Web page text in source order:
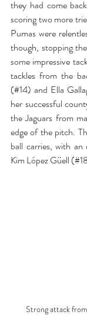
they had come
scoring two more
Pumas were
though, stopping
some impressive
tackles from the
(#14) and Ella
her successful
the Jaguars from
edge of the pitch.
ball carries, with
Kim López Güell
Strong attack